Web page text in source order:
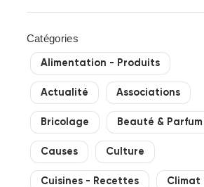
Catégories
Alimentation - Produits
Actualité Associations
Bricolage Beauté & Parfum
Causes Culture
Cuisines - Recettes Climat